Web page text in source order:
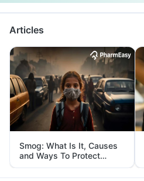
Articles
Smog: What Is It, Causes
and Ways To Protect
Yourself From It